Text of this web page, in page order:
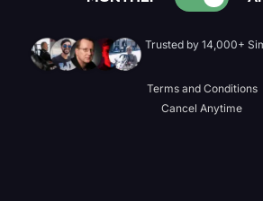
Trusted by 14,000+
Terms and Conditions
Cancel Anytime